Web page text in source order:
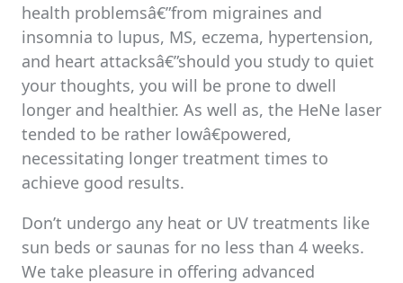
health problemsâ€”from migraines and
insomnia to lupus, MS, eczema, hypertension,
and heart attacksâ€”should you study to quiet
your thoughts, you will be prone to dwell
longer and healthier. As well as, the HeNe laser
tended to be rather lowâ€powered,
necessitating longer treatment times to
achieve good results.
Don’t undergo any heat or UV treatments like
sun beds or saunas for no less than 4 weeks.
We take pleasure in offering advanced